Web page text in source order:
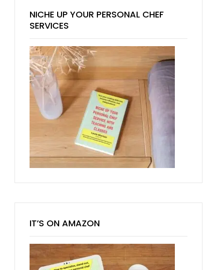
NICHE UP YOUR PERSONAL CHEF
SERVICES
IT’S ON AMAZON